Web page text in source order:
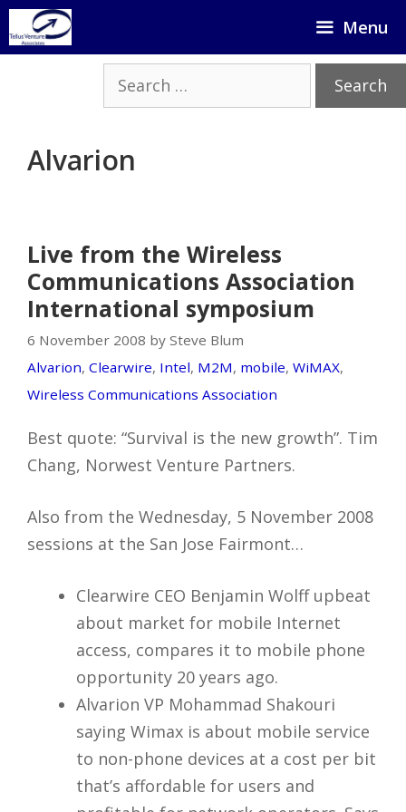
Skip
to
Menu
Search
for:
Alvarion
Live from the Wireless
Communications Association
International symposium
6 November 2008 by Steve Blum
Alvarion, Clearwire, Intel, M2M, mobile, WiMAX,
Wireless Communications Association
Best quote: “Survival is the new growth”. Tim
Chang, Norwest Venture Partners.
Also from the Wednesday, 5 November 2008
sessions at the San Jose Fairmont…
Clearwire CEO Benjamin Wolff upbeat
about market for mobile Internet
access, compares it to mobile phone
opportunity 20 years ago.
Alvarion VP Mohammad Shakouri
saying Wimax is about mobile service
to non-phone devices at a cost per bit
that’s affordable for users and